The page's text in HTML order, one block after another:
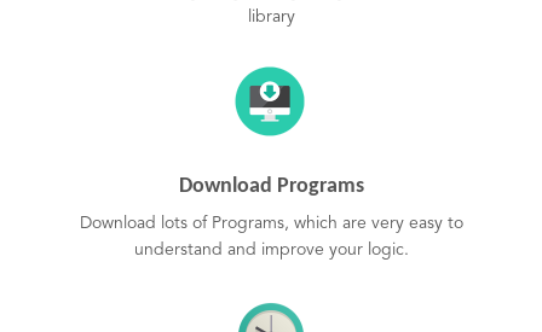
library
Download Programs
Download lots of Programs, which are very easy to
understand and improve your logic.